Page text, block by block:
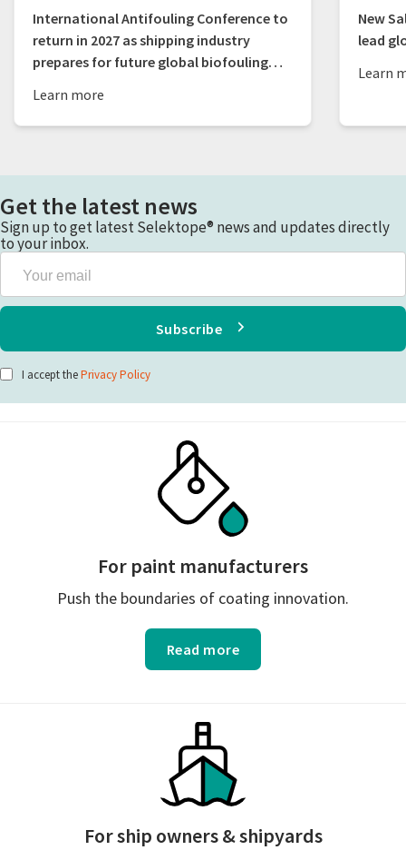
International Antifouling Conference to
return in 2027 as shipping industry
prepares for future global biofouling
Learn more
New
lead
Learn
Get the latest news
Sign up to get latest Selektope® news and updates directly
to your inbox.
Your
email
Subscribe
I accept thePrivacy Policy
For paint manufacturers
Push the boundaries of coating innovation.
Read more
For ship owners & shipyards